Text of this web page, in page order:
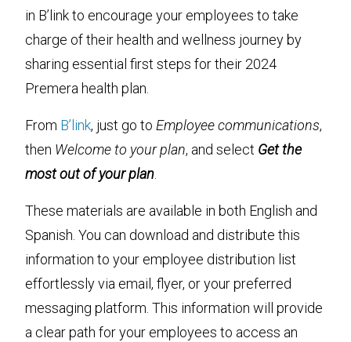
in B’link to encourage your employees to take
charge of their health and wellness journey by
sharing essential first steps for their 2024
Premera health plan.
From B’link, just go to Employee communications,
then Welcome to your plan, and select Get the
most out of your plan
These materials are available in both English and
Spanish. You can download and distribute this
information to your employee distribution list
effortlessly via email, flyer, or your preferred
messaging platform. This information will provide
a clear path for your employees to access an